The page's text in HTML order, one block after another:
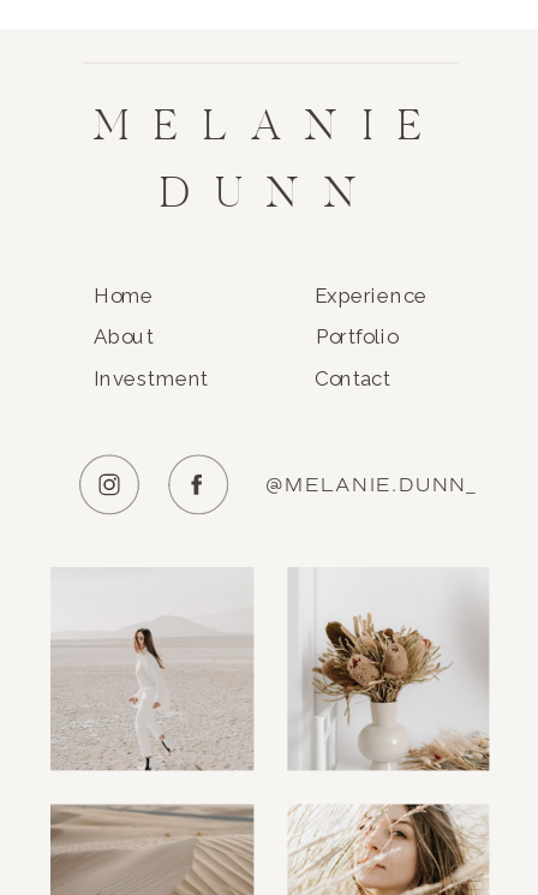
MELANIE
DUNN
Home
About Portfolio
Experience
Contact
Investment
@MELANIE.DUNN_